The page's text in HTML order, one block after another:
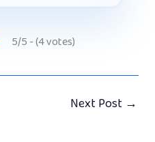
5/5 - (4 votes)
Next Post →